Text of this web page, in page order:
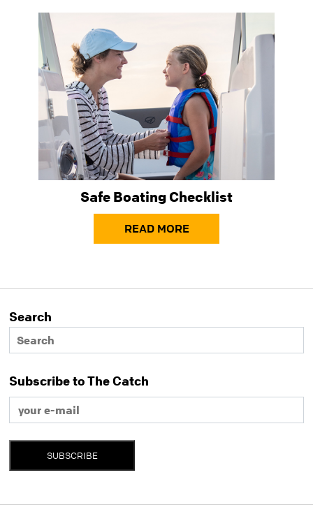
Safe Boating Checklist
READ MORE
Search
Subscribe to The Catch
SUBSCRIBE